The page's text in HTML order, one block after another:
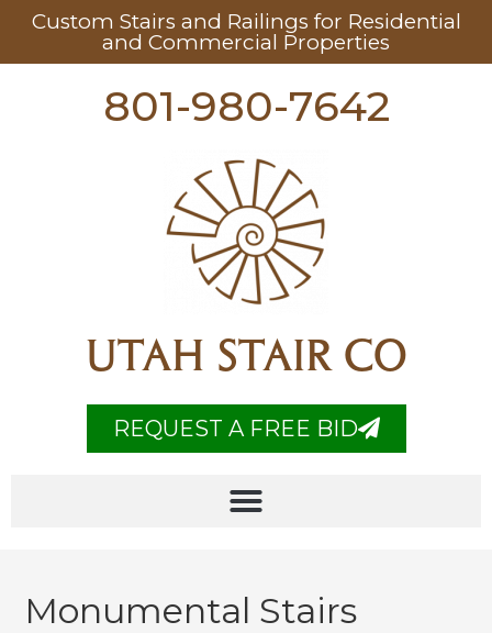
Custom Stairs and Railings for Residential
and Commercial Properties
801-980-7642
UTAH STAIR CO
REQUEST A FREE BID
Monumental Stairs